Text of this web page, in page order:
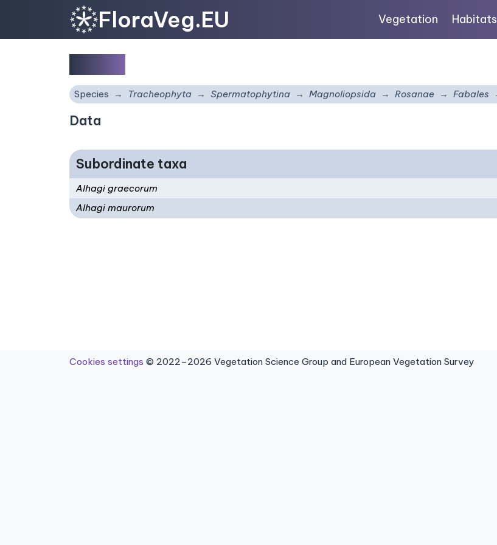
FloraVeg.EU Vegetation Habitats
Species Tracheophyta Spermatophytina Magnoliopsida Rosanae Fabales
Data
Subordinate taxa
Alhagi graecorum
Alhagi maurorum
Cookies settings © 2022–2026 Vegetation Science Group and European Vegetation Survey